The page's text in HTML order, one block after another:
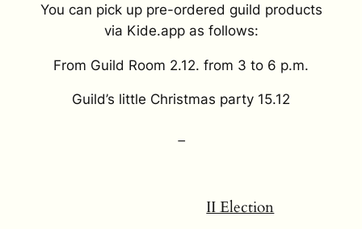
You can pick up pre-ordered guild products
via Kide.app as follows:
From Guild Room 2.12. from 3 to 6 p.m.
Guild’s little Christmas party 15.12
–
II Election